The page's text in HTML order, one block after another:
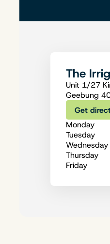
The
Unit 1/27
Geebung
Get
Monday
Tuesday
Wednesday
Thursday
Friday